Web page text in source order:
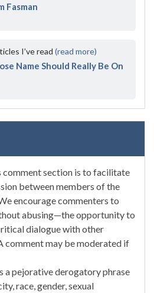
Fasman
I’ve read (read more)
Name Should Really Be On
comment section is to facilitate
between members of the
encourage commenters to
abusing—the opportunity to
dialogue with other
comment may be moderated if
a pejorative derogatory phrase
race, gender, sexual